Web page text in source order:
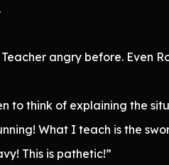
angry before. Even
to think of explaining the
What I teach is the
This is pathetic!”